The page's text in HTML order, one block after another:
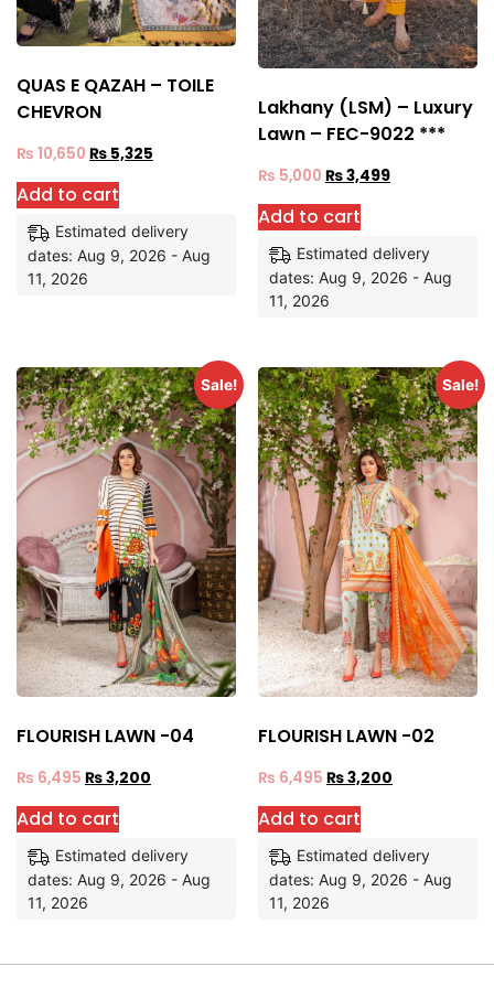
QUAS E QAZAH – TOILE
CHEVRON
₨ 10,650 ₨ 5,325
Add to cart
Estimated delivery
dates: Aug 9, 2026 - Aug
11, 2026
Lakhany (LSM) – Luxury
Lawn – FEC-9022 ***
₨ 5,000 ₨3,499
Add to cart
Estimated delivery
dates: Aug 9, 2026 - Aug
11, 2026
Sale!
FLOURISH LAWN -04
₨ 6,495 ₨3,200
Add to cart
Estimated delivery
dates: Aug 9, 2026 - Aug
11, 2026
Sale!
FLOURISH LAWN -02
₨ 6,495 ₨3,200
Add to cart
Estimated delivery
dates: Aug 9, 2026 - Aug
11, 2026